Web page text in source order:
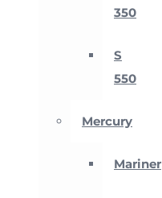
350
S
550
Mercury
Mariner